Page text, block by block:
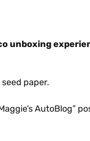
unboxing
paper.
AutoBlog”